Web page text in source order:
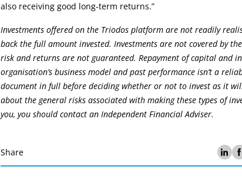
also receiving good long-term returns.”
Investments offered on the Triodos platform are not readily
back the full amount invested. Investments are not covered by
risk and returns are not guaranteed. Repayment of capital and
organisation’s business model and past performance isn’t a
document in full before deciding whether or not to invest as it
about the general risks associated with making these types of
you, you should contact an Independent Financial Adviser.
Share